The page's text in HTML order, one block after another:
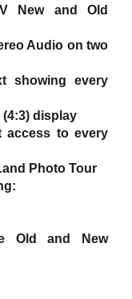
New and Old
Audio on two
showing every
(4:3) display
access to every
Photo Tour
Old and New